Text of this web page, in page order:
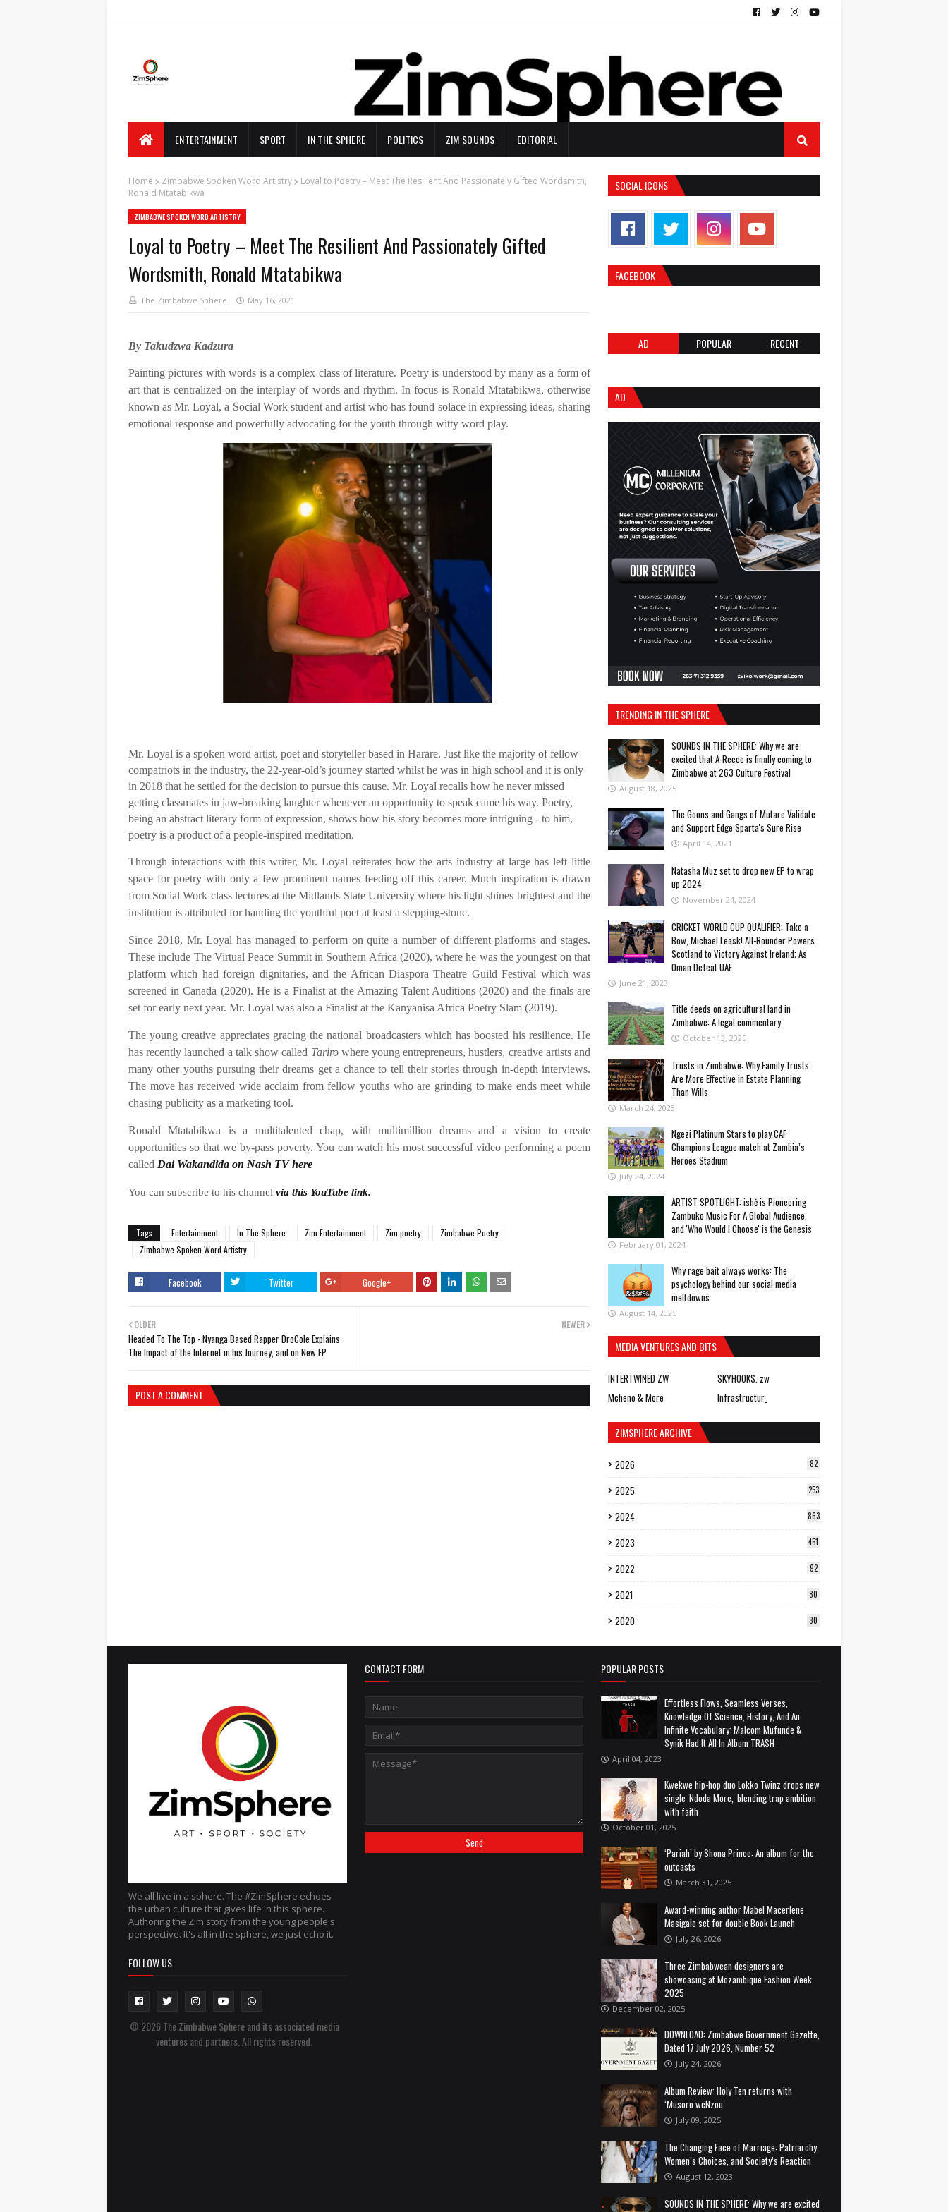
ENTERTAINMENT SPORT IN THE SPHERE POLITICS ZIM SOUNDS EDITORIAL
Home Zimbabwe Spoken Word Artistry
Loyal to Poetry – Meet The Resilient And Passionately Gifted Wordsmith,
Ronald Mtatabikwa
ZIMBABWE SPOKEN WORD ARTISTRY
Loyal to Poetry – Meet The Resilient And Passionately Gifted
Wordsmith, Ronald Mtatabikwa
The Zimbabwe Sphere May 16, 2021
By Takudzwa Kadzura
Painting pictures with words is a complex class of literature. Poetry is understood by many as a form of
art that is centralized on the interplay of words and rhythm. In focus is Ronald Mtatabikwa, otherwise
known as Mr. Loyal, a Social Work student and artist who has found solace in expressing ideas, sharing
emotional response and powerfully advocating for the youth through witty word play.
Mr. Loyal is a spoken word artist, poet and storyteller based in Harare. Just like the majority of fellow
compatriots in the industry, the 22-year-old’s journey started whilst he was in high school and it is only
in 2018 that he settled for the decision to pursue this cause. Mr. Loyal recalls how he never missed
getting classmates in jaw-breaking laughter whenever an opportunity to speak came his way. Poetry,
being an abstract literary form of expression, shows how his story becomes more intriguing - to him,
poetry is a product of a people-inspired meditation.
Through interactions with this writer, Mr. Loyal reiterates how the arts industry at large has left little
space for poetry with only a few prominent names feeding off this career. Much inspiration is drawn
from Social Work class lectures at the Midlands State University where his light shines brightest and the
institution is attributed for handing the youthful poet at least a stepping-stone.
Since 2018, Mr. Loyal has managed to perform on quite a number of different platforms and stages.
These include The Virtual Peace Summit in Southern Africa (2020), where he was the youngest on that
platform which had foreign dignitaries, and the African Diaspora Theatre Guild Festival which was
screened in Canada (2020). He is a Finalist at the Amazing Talent Auditions (2020) and the finals are
set for early next year. Mr. Loyal was also a Finalist at the Kanyanisa Africa Poetry Slam (2019).
The young creative appreciates gracing the national broadcasters which has boosted his resilience. He
has recently launched a talk show called Tarirowhere young entrepreneurs, hustlers, creative artists and
many other youths pursuing their dreams get a chance to tell their stories through in-depth interviews.
The move has received wide acclaim from fellow youths who are grinding to make ends meet while
chasing publicity as a marketing tool.
Ronald Mtatabikwa is a multitalented chap, with multimillion dreams and a vision to create
opportunities so that we by-pass poverty. You can watch his most successful video performing a poem
called Dai Wakandida on Nash TV here
You can subscribe to his channel via this YouTube link.
Tags Entertainment In The Sphere Zim Entertainment Zim poetry
Zimbabwe Poetry
Zimbabwe Spoken Word Artistry
Facebook Twitter Google+
NEWER
OLDER
Headed To The Top - Nyanga Based Rapper DroCole Explains
The Impact of the Internet in his Journey, and on New EP
POST A COMMENT
SOCIAL ICONS
FACEBOOK
AD POPULAR RECENT
AD
TRENDING IN THE SPHERE
SOUNDS IN THE SPHERE: Why we are
excited that A-Reece is finally coming to
Zimbabwe at 263 Culture Festival
August 18, 2025
The Goons and Gangs of Mutare Validate
and Support Edge Sparta's Sure Rise
April 14, 2021
Natasha Muz set to drop new EP to wrap
up 2024
November 24, 2024
CRICKET WORLD CUP QUALIFIER: Take a
Bow, Michael Leask! All-Rounder Powers
Scotland to Victory Against Ireland; As
Oman Defeat UAE
June 21, 2023
Title deeds on agricultural land in
Zimbabwe: A legal commentary
October 13, 2025
Trusts in Zimbabwe: Why Family Trusts
Are More Effective in Estate Planning
Than Wills
March 24, 2023
Ngezi Platinum Stars to play CAF
Champions League match at Zambia’s
Heroes Stadium
July 24, 2024
ARTIST SPOTLIGHT: ishė is Pioneering
Zambuko Music For A Global Audience,
and 'Who Would I Choose' is the Genesis
February 01, 2024
Why rage bait always works: The
psychology behind our social media
meltdowns
August 14, 2025
MEDIA VENTURES AND BITS
INTERTWINED ZW
SKYHOOKS. zw
Mcheno & More
Infrastructur_
ZIMSPHERE ARCHIVE
2026 82
2025 253
2024 863
2023 451
2022 92
2021 80
2020 80
We all live in a sphere. The #ZimSphere echoes
the urban culture that gives life in this sphere.
Authoring the Zim story from the young people's
perspective. It's all in the sphere, we just echo it.
FOLLOW US
© 2026 The Zimbabwe Sphere and its associated media
ventures and partners. All rights reserved.
CONTACT FORM POPULAR POSTS
Effortless Flows, Seamless Verses,
Knowledge Of Science, History, And An
Infinite Vocabulary: Malcom Mufunde &
Synik Had It All In Album TRASH
April 04, 2023
Kwekwe hip-hop duo Lokko Twinz drops new
single 'Ndoda More,' blending trap ambition
with faith
October 01, 2025
‘Pariah’ by Shona Prince: An album for the
outcasts
March 31, 2025
Award-winning author Mabel Macerlene
Masigale set for double Book Launch
July 26, 2026
Three Zimbabwean designers are
showcasing at Mozambique Fashion Week
2025
December 02, 2025
DOWNLOAD: Zimbabwe Government Gazette,
Dated 17 July 2026, Number 52
July 24, 2026
Album Review: Holy Ten returns with
‘Musoro weNzou’
July 09, 2025
The Changing Face of Marriage: Patriarchy,
Women’s Choices, and Society’s Reaction
August 12, 2023
SOUNDS IN THE SPHERE: Why we are excited